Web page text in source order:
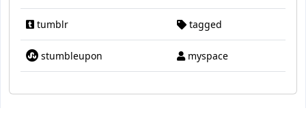
tumblr tagged
stumbleupon myspace